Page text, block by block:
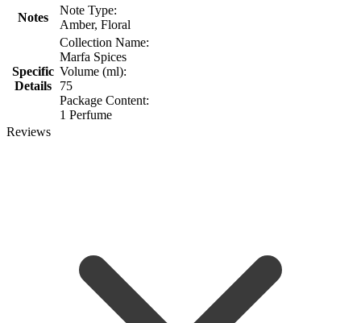
Notes
Note Type:
Amber, Floral
Specific
Details
Collection Name:
Marfa Spices
Volume (ml):
75
Package Content:
1 Perfume
Reviews